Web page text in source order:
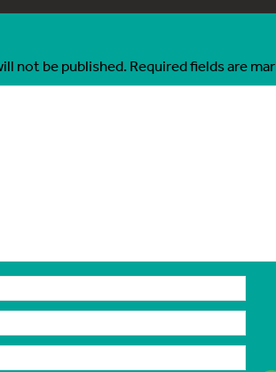
not be published. Required fields are